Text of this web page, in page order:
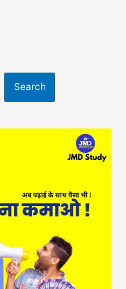
Search